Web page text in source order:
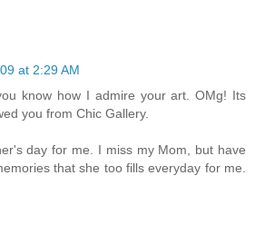
at 2:29 AM
know how I admire your art. OMg! Its
you from Chic Gallery.
day for me. I miss my Mom, but have
that she too fills everyday for me.